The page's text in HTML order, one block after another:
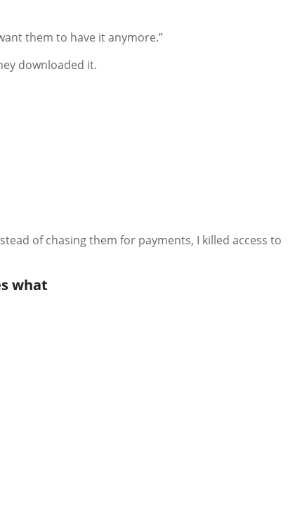
them to have it anymore.”
downloaded it.
of chasing them for payments, I killed access to
what